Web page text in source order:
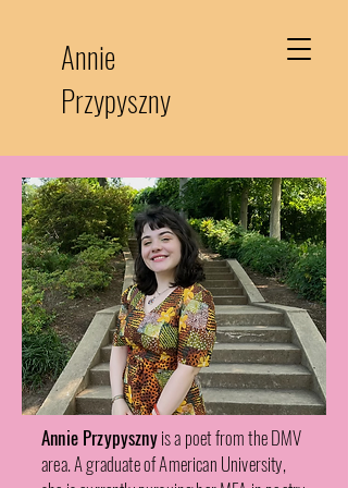
Annie
Przypyszny
Annie Przypysznyis a poet from the DMV
area. A graduate of American University,